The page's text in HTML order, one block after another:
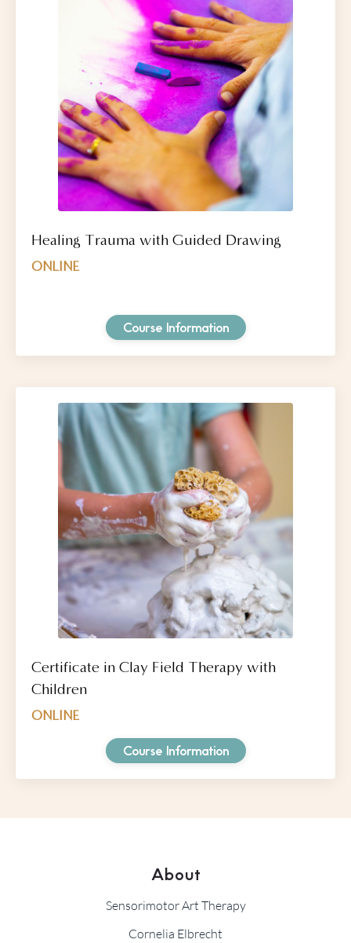
Healing Trauma with Guided Drawing
ONLINE
Course Information
Certificate in Clay Field Therapy with
Children
ONLINE
Course Information
About
Sensorimotor Art Therapy
Cornelia Elbrecht